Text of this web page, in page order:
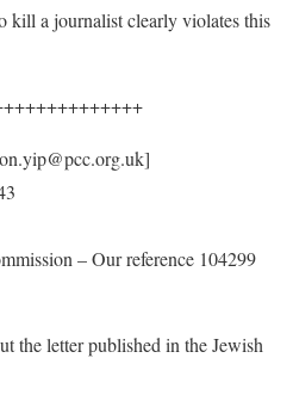
kill a journalist clearly violates this
– Our reference 104299
the letter published in the Jewish